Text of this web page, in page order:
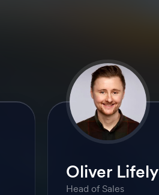
Oliver Lifely
Head of Sales